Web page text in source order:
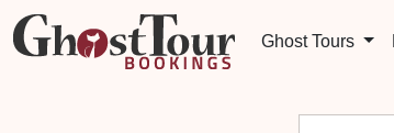
Ghost Tours